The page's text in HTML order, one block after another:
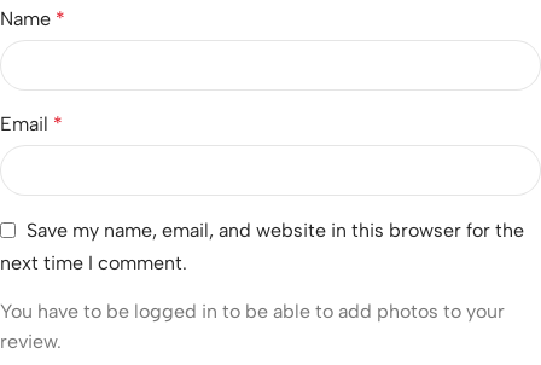
Name *
Email *
Save my name, email, and website in this browser for the
next time I comment.
You have to be logged in to be able to add photos to your
review.